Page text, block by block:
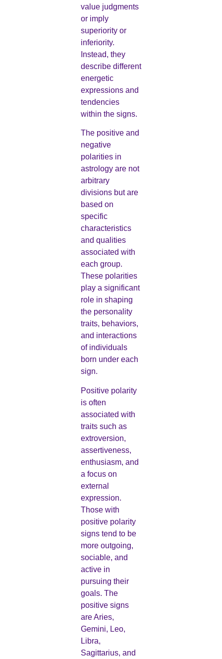
value judgments
or imply
superiority or
inferiority.
Instead, they
describe different
energetic
expressions and
tendencies
within the signs.
The positive and
negative
polarities in
astrology are not
arbitrary
divisions but are
based on
specific
characteristics
and qualities
associated with
each group.
These polarities
play a significant
role in shaping
the personality
traits, behaviors,
and interactions
of individuals
born under each
sign.
Positive polarity
is often
associated with
traits such as
extroversion,
assertiveness,
enthusiasm, and
a focus on
external
expression.
Those with
positive polarity
signs tend to be
more outgoing,
sociable, and
active in
pursuing their
goals. The
positive signs
are Aries,
Gemini, Leo,
Libra,
Sagittarius, and